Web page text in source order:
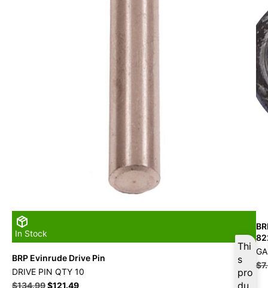
In Stock
Thi
s
pro
du
BRP Evinrude Drive Pin
DRIVE PIN QTY 10
$134.99$121.49
$